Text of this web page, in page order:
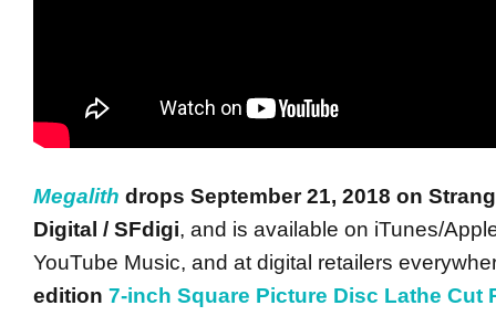
Megalith drops September 21, 2018 on
Digital / SFdigi, and is available on iTunes/
YouTube Music, and at digital retailers
edition 7-inch Square Picture Disc Lathe Cut